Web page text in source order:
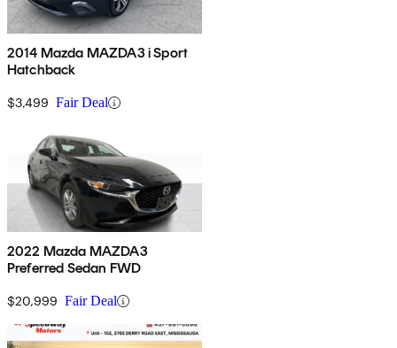
2014 Mazda MAZDA3 i Sport
Hatchback
$3,499 Fair Deal
2022 Mazda MAZDA3
Preferred Sedan FWD
$20,999 Fair Deal